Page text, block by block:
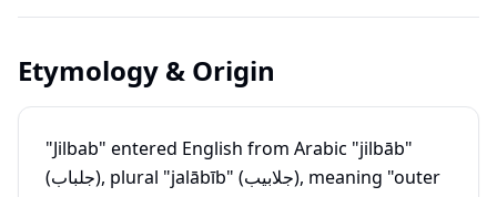
Etymology & Origin
"Jilbab" entered English from Arabic "jilbāb"
(جلباب), plural "jalābīb" (جلابيب), meaning "outer